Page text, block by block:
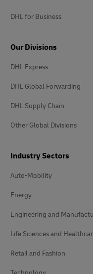
DHL for Business
Our Divisions
DHL Express
DHL Global Forwarding
DHL Supply Chain
Other Global Divisions
Industry Sectors
Auto-Mobility
Energy
Engineering and
Life Sciences and
Retail and Fashion